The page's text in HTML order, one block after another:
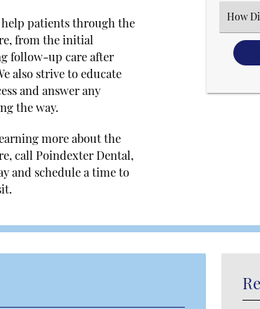
patients through the
from the initial
follow-up care after
also strive to educate
and answer any
the way.
more about the
call Poindexter Dental,
and schedule a time to
Select
an
Option